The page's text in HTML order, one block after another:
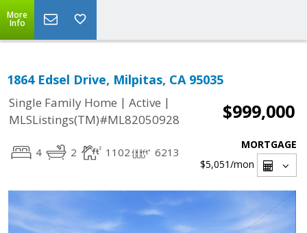
More
Info
1864 Edsel Drive, Milpitas, CA 95035
Single Family Home | Active |
MLSListings(TM)#ML82050928
$999,000
4 2 1102 6213
MORTGAGE
$5,051/mon